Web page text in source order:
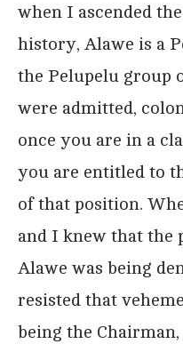
when I ascended
history, Alawe is a
the Pelupelu group
were admitted,
once you are in a
you are entitled to
of that position.
and I knew that the
Alawe was being
resisted that
being the